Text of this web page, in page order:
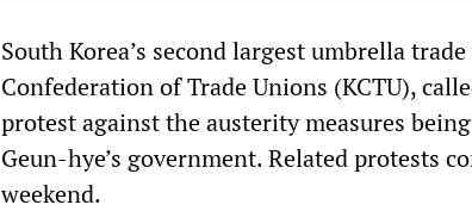
South Korea’s second largest umbrella
Confederation of Trade Unions (KCTU),
protest against the austerity measures
Geun-hye’s government. Related protests
weekend.